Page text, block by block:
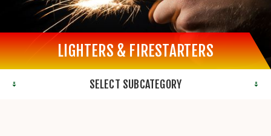
LIGHTERS & FIRESTARTERS
SELECT SUBCATEGORY